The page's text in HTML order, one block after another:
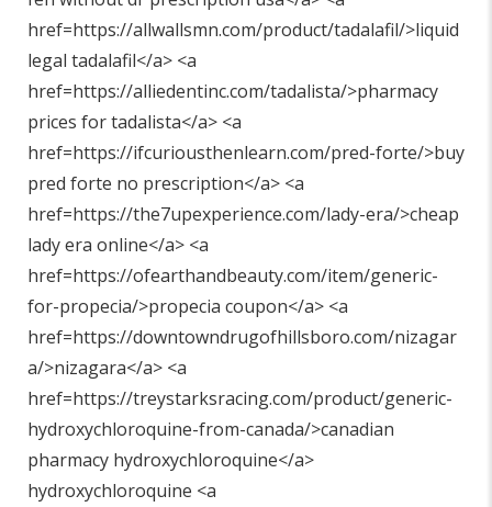
href=https://allwallsmn.com/product/tadalafil/>liquid
legal tadalafil</a> <a
href=https://alliedentinc.com/tadalista/>pharmacy
prices for tadalista</a> <a
href=https://ifcuriousthenlearn.com/pred-forte/>buy
pred forte no prescription</a> <a
href=https://the7upexperience.com/lady-era/>cheap
lady era online</a> <a
href=https://ofearthandbeauty.com/item/generic-
for-propecia/>propecia coupon</a> <a
href=https://downtowndrugofhillsboro.com/nizagar
a/>nizagara</a> <a
href=https://treystarksracing.com/product/generic-
hydroxychloroquine-from-canada/>canadian
pharmacy hydroxychloroquine</a>
hydroxychloroquine <a